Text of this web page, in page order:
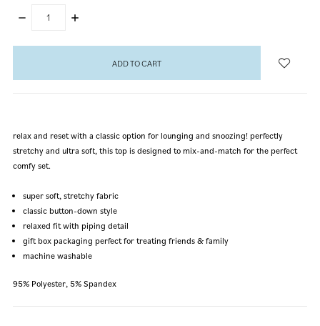
DECREASE
INCREASE
items
relax and reset with a classic option for lounging and snoozing! perfectly
stretchy and ultra soft, this top is designed to mix-and-match for the perfect
comfy set.
super soft, stretchy fabric
classic button-down style
relaxed fit with piping detail
gift box packaging perfect for treating friends & family
machine washable
95% Polyester, 5% Spandex